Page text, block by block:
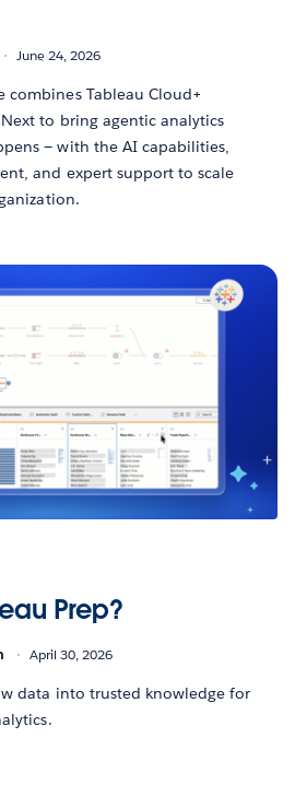
June 24, 2026
combines Tableau Cloud+
to bring agentic analytics
— with the AI capabilities,
and expert support to scale
Prep?
April 30, 2026
data into trusted knowledge for